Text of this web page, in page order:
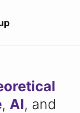
, AI, and